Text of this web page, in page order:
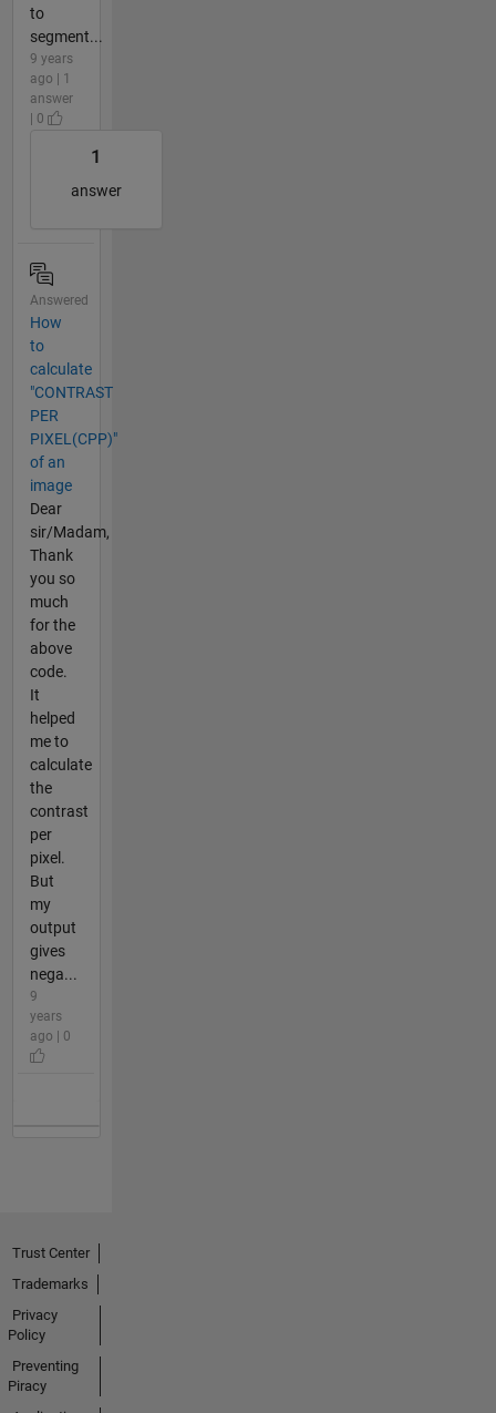
to
segment...
9 years
ago | 1
answer
| 0
1
answer
Answered
How
to
calculate
"CONTRAST
PER
PIXEL(CPP)"
of an
image
Dear
sir/Madam,
Thank
you so
much
for the
above
code.
It
helped
me to
calculate
the
contrast
per
pixel.
But
my
output
gives
nega...
9
years
ago | 0
Trust Center
Trademarks
Privacy
Policy
Preventing
Piracy